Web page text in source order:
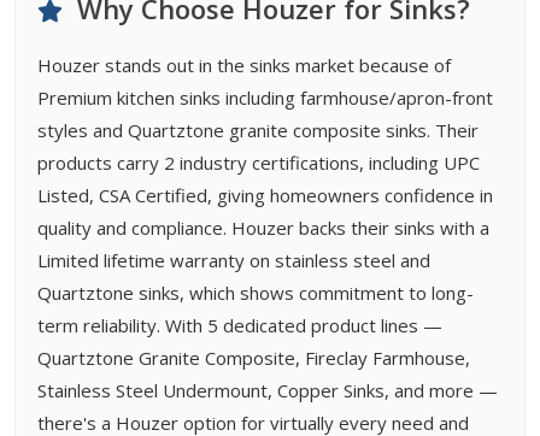
Why Choose Houzer for Sinks?
Houzer stands out in the sinks market because of
Premium kitchen sinks including farmhouse/apron-front
styles and Quartztone granite composite sinks. Their
products carry 2 industry certifications, including UPC
Listed, CSA Certified, giving homeowners confidence in
quality and compliance. Houzer backs their sinks with a
Limited lifetime warranty on stainless steel and
Quartztone sinks, which shows commitment to long-
term reliability. With 5 dedicated product lines —
Quartztone Granite Composite, Fireclay Farmhouse,
Stainless Steel Undermount, Copper Sinks, and more —
there's a Houzer option for virtually every need and